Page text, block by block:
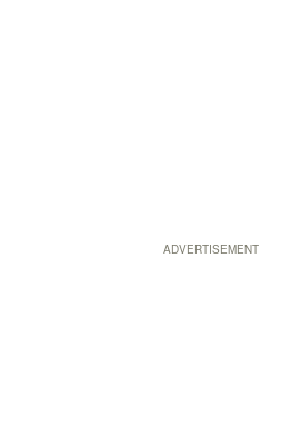
ADVERTISEMENT